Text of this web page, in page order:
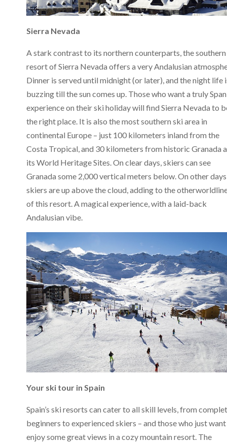
Sierra Nevada
A stark contrast to its northern counterparts, the southern
resort of Sierra Nevada offers a very Andalusian
Dinner is served until midnight (or later), and the night life
buzzing till the sun comes up. Those who want a truly
experience on their ski holiday will find Sierra Nevada to
the right place. It is also the most southern ski area in
continental Europe – just 100 kilometers inland from the
Costa Tropical, and 30 kilometers from historic Granada
its World Heritage Sites. On clear days, skiers can see
Granada some 2,000 vertical meters below. On other
skiers are up above the cloud, adding to the
of this resort. A magical experience, with a laid-back
Andalusian vibe.
Your ski tour in Spain
Spain’s ski resorts can cater to all skill levels, from
beginners to experienced skiers – and those who just
enjoy some great views in a cozy mountain resort. The